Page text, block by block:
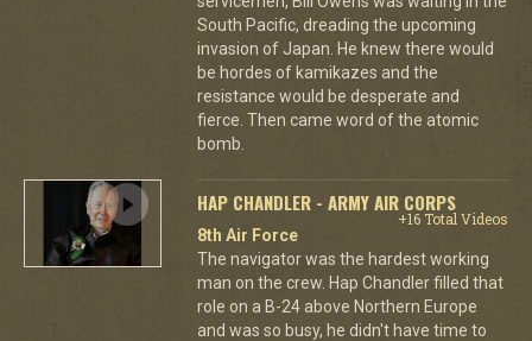
South Pacific, dreading the upcoming
invasion of Japan. He knew there would
be hordes of kamikazes and the
resistance would be desperate and
fierce. Then came word of the atomic
bomb.
HAP CHANDLER - ARMY AIR CORPS
+16 Total Videos
8th Air Force
The navigator was the hardest working
man on the crew. Hap Chandler filled that
role on a B-24 above Northern Europe
and was so busy, he didn't have time to